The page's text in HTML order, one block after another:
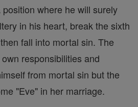
where he will surely
in his heart, break the sixth
fall into mortal sin. The
responsibilities and
from mortal sin but the
"Eve" in her marriage.